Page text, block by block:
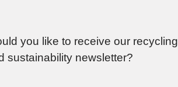
you like to receive our recycling
sustainability newsletter?